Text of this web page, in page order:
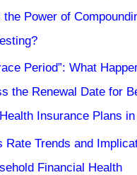
the Power of
Period”: What
the Renewal Date for
Insurance Plans
Rate Trends and
Financial Health